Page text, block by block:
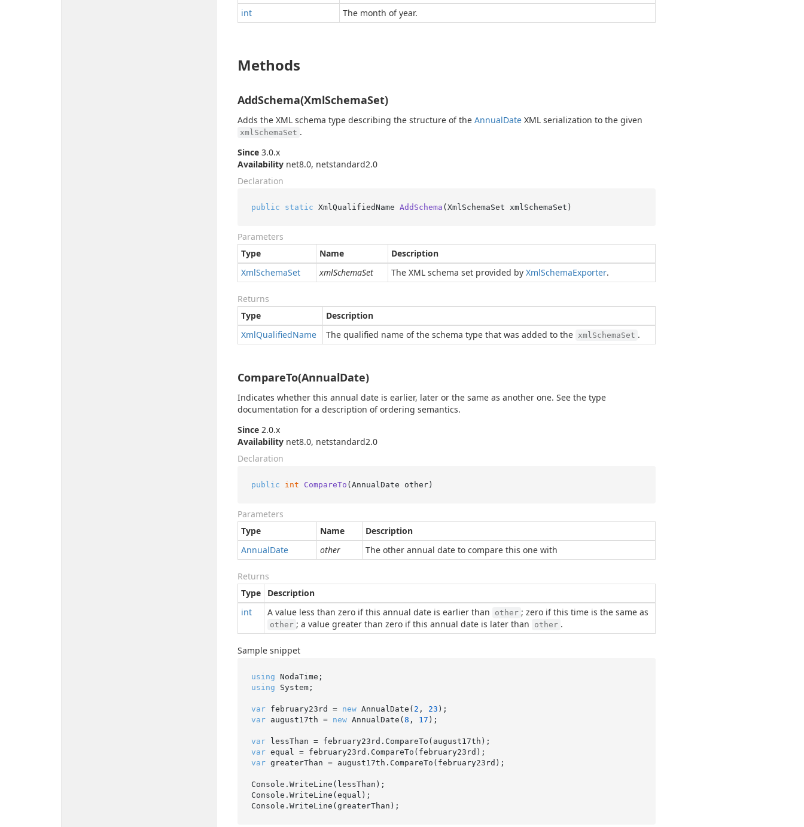
int
The month of year.
Methods
AddSchema(XmlSchemaSet)
Adds the XML schema type describing the structure of the AnnualDate XML serialization to the given
xmlSchemaSet .
Since 3.0.x
Availability net8.0, netstandard2.0
Declaration
public static XmlQualifiedName AddSchema (XmlSchemaSet xmlSchemaSet )
Parameters
Type
Name
Description
XmlSchemaSet xmlSchemaSet The XML schema set provided by XmlSchemaExporter.
Returns
Type
Description
XmlQualifiedName The qualified name of the schema type that was added to the xmlSchemaSet .
CompareTo(AnnualDate)
Indicates whether this annual date is earlier, later or the same as another one. See the type
documentation for a description of ordering semantics.
Since 2.0.x
Availability net8.0, netstandard2.0
Declaration
public int CompareTo (AnnualDate other)
Parameters
Type
Name
Description
AnnualDate other The other annual date to compare this one with
Returns
Type
Description
int
A value less than zero if this annual date is earlier than other ; zero if this time is the same as
other ; a value greater than zero if this annual date is later than other .
Sample snippet
using
using System;
var february23rd = new AnnualDate( 2 , 23
var august17th = new AnnualDate(8 , 17 );
var
var
var greaterThan = august17th.CompareTo(february23rd);
Console.WriteLine(lessThan);
Console.WriteLine(equal);